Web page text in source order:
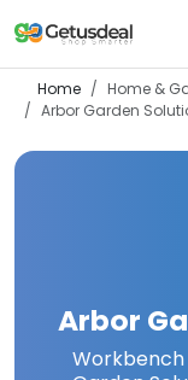
Home
Home &
Arbor Garden
Arbor